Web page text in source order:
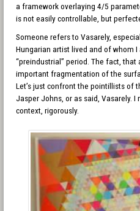
a framework overlaying 4/5
is not easily controllable, but
Someone refers to Vasarely,
Hungarian artist lived and of whom
“preindustrial” period. The fact,
important fragmentation of the
Let’s just confront the pointillists of
Jasper Johns, or as said, Vasarely.
context, rigorously.